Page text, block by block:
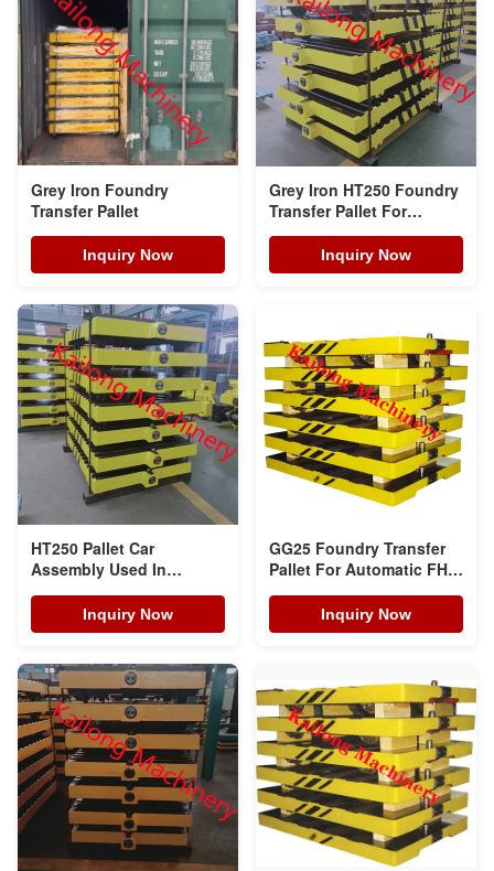
Grey Iron Foundry
Transfer Pallet
Inquiry Now
Grey Iron HT250 Foundry
Transfer Pallet For
Automatic Static
Pressure Moulding Line
Inquiry Now
HT250 Pallet Car
Assembly Used In
Foundries Castings
WorkshopInquiry Now
GG25 Foundry Transfer
Pallet For Automatic FH
Moulding Line
Inquiry Now